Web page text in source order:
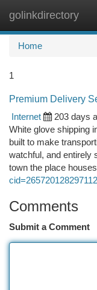
golinkdirectory
Home
1
Premium Delivery
Internet
203 days
White glove shipping
built to make
watchful, and entirely
town the place
Comments
Submit a Comment